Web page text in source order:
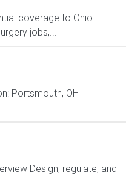
coverage to Ohio
jobs,...
Portsmouth, OH
Design, regulate, and